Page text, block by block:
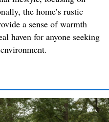
the home’s rustic
a sense of warmth
haven for anyone seeking